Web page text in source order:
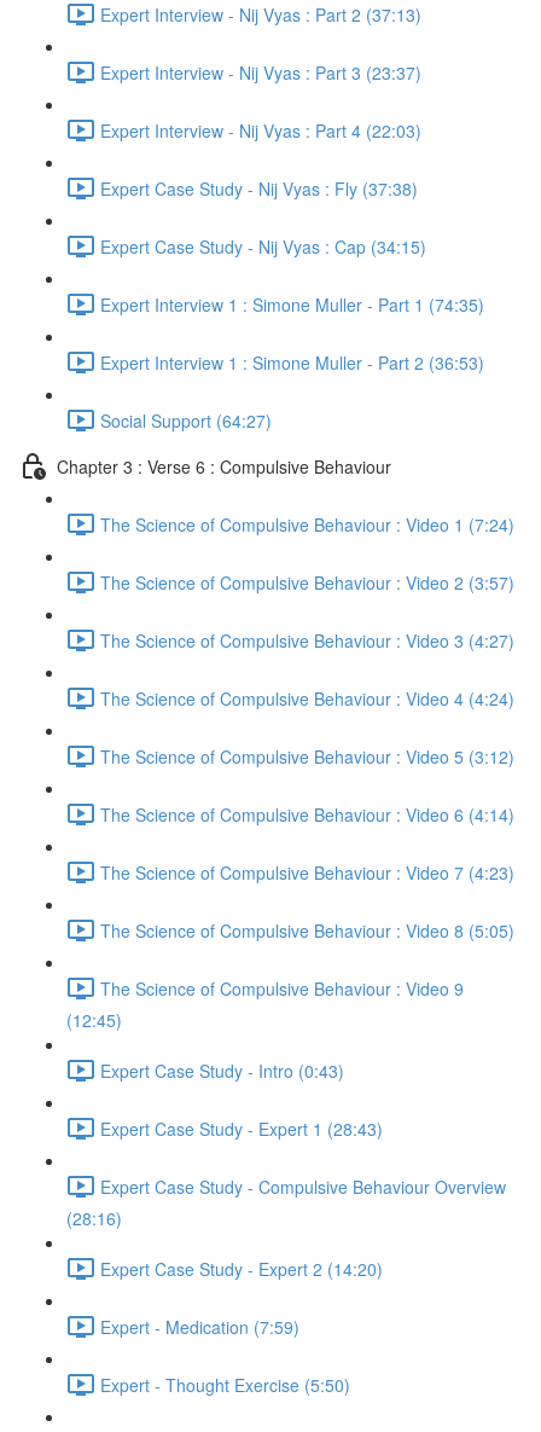
Expert Interview - Nij Vyas : Part 2 (37:13)
Expert Interview - Nij Vyas : Part 3 (23:37)
Expert Interview - Nij Vyas : Part 4 (22:03)
Expert Case Study - Nij Vyas : Fly (37:38)
Expert Case Study - Nij Vyas : Cap (34:15)
Expert Interview 1 : Simone Muller - Part 1 (74:35)
Expert Interview 1 : Simone Muller - Part 2 (36:53)
Social Support (64:27)
Chapter 3 : Verse 6 : Compulsive Behaviour
The Science of Compulsive Behaviour : Video 1 (7:24)
The Science of Compulsive Behaviour : Video 2 (3:57)
The Science of Compulsive Behaviour : Video 3 (4:27)
The Science of Compulsive Behaviour : Video 4 (4:24)
The Science of Compulsive Behaviour : Video 5 (3:12)
The Science of Compulsive Behaviour : Video 6 (4:14)
The Science of Compulsive Behaviour : Video 7 (4:23)
The Science of Compulsive Behaviour : Video 8 (5:05)
The Science of Compulsive Behaviour : Video 9
(12:45)
Expert Case Study - Intro (0:43)
Expert Case Study - Expert 1 (28:43)
Expert Case Study - Compulsive Behaviour Overview
(28:16)
Expert Case Study - Expert 2 (14:20)
Expert - Medication (7:59)
Expert - Thought Exercise (5:50)